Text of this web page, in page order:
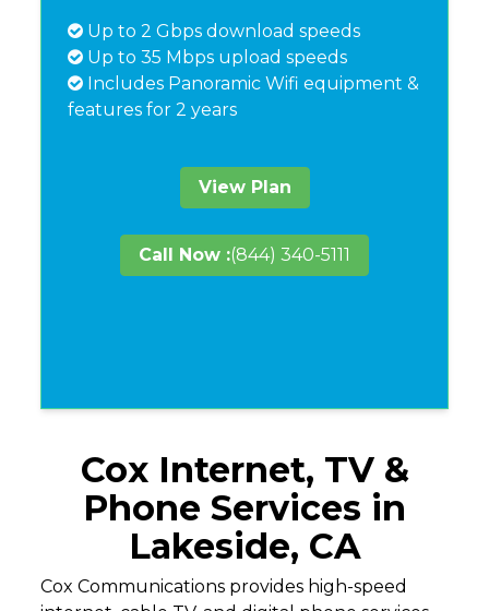
Up to 2 Gbps download speeds
Up to 35 Mbps upload speeds
Includes Panoramic Wifi equipment &
features for 2 years
View Plan
Call Now :(844) 340-5111
Cox Internet, TV &
Phone Services in
Lakeside, CA
Cox Communications provides high-speed